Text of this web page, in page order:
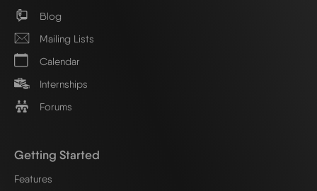
Blog
Mailing Lists
Calendar
Internships
Forums
Getting Started
Features